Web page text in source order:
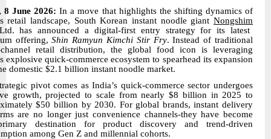
8 June 2026: In a move that highlights the shifting dynamics of
retail landscape, South Korean instant noodle giant Nongshim
has announced a digital-first entry strategy for its latest
offering,Shin Ramyun Kimchi Stir Fry. Instead of traditional
retail distribution, the global food icon is leveraging
explosive quick-commerce ecosystem to spearhead its expansion
domestic $2.1 billion instant noodle market.
pivot comes as India’s quick-commerce sector undergoes
growth, projected to scale from nearly $8 billion in 2025 to
$50 billion by 2030. For global brands, instant delivery
are no longer just convenience channels-they have become
destination for product discovery and trend-driven
among Gen Z and millennial cohorts.